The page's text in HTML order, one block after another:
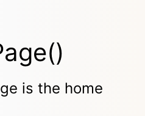
is the home